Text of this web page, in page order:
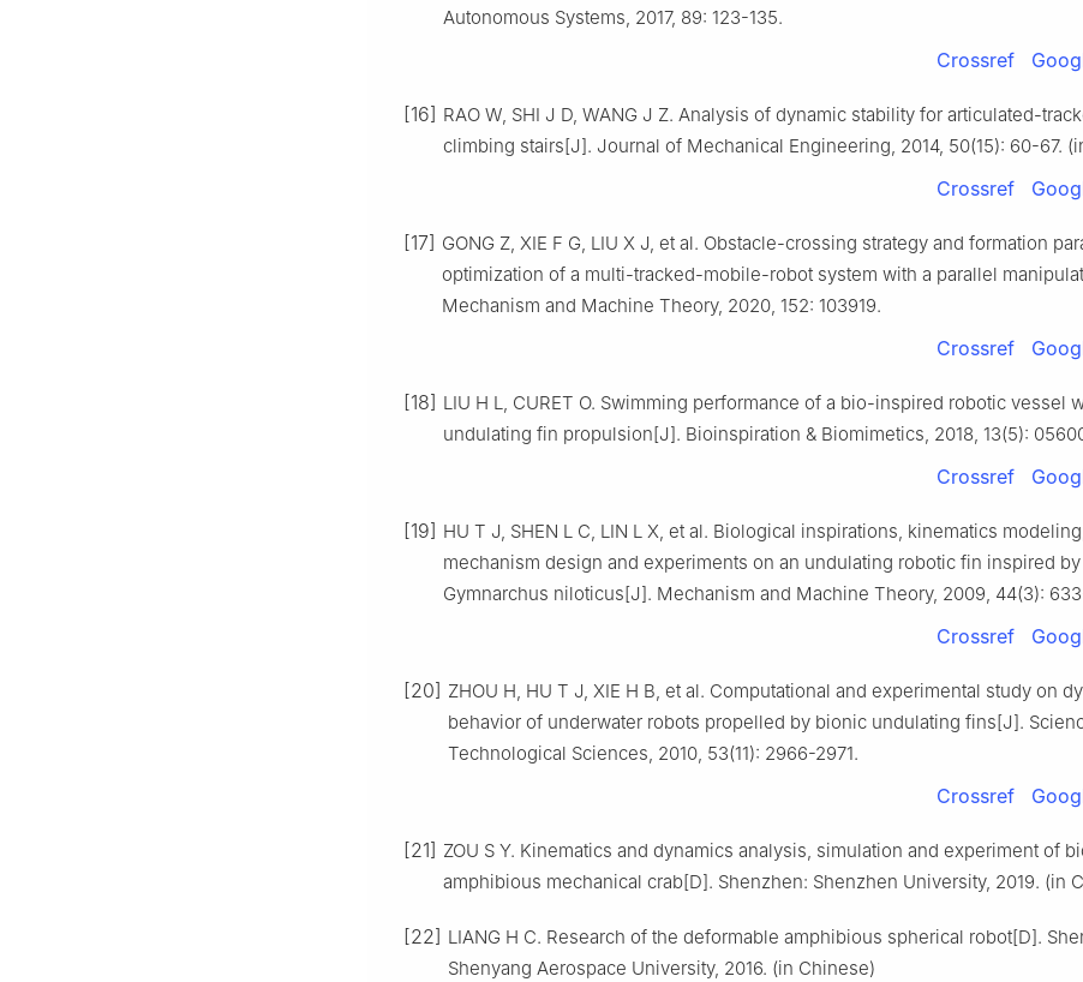
Autonomous Systems, 2017, 89: 123-135.
Crossref
[16] RAO W, SHI J D, WANG J Z. Analysis of dynamic stability for articulated-
climbing stairs[J]. Journal of Mechanical Engineering, 2014, 50(15): 60-67.
Crossref
[17] GONG Z, XIE F G, LIU X J, et al. Obstacle-crossing strategy and formation
optimization of a multi-tracked-mobile-robot system with a parallel
Mechanism and Machine Theory, 2020, 152: 103919.
Crossref
[18] LIU H L, CURET O. Swimming performance of a bio-inspired robotic vessel
undulating fin propulsion[J]. Bioinspiration & Biomimetics, 2018, 13(5):
Crossref
[19] HU T J, SHEN L C, LIN L X, et al. Biological inspirations, kinematics
mechanism design and experiments on an undulating robotic fin inspired by
Gymnarchus niloticus[J]. Mechanism and Machine Theory, 2009, 44(3):
Crossref
[20] ZHOU H, HU T J, XIE H B, et al. Computational and experimental study on
behavior of underwater robots propelled by bionic undulating fins[J].
Technological Sciences, 2010, 53(11): 2966-2971.
Crossref
[21] ZOU S Y. Kinematics and dynamics analysis, simulation and experiment of
amphibious mechanical crab[D]. Shenzhen: Shenzhen University, 2019. (in
[22] LIANG H C. Research of the deformable amphibious spherical robot[D].
Shenyang Aerospace University, 2016. (in Chinese)